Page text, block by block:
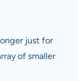
just for
of smaller